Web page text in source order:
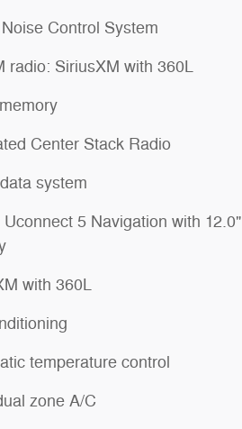
Control System
radio: SiriusXM with 360L
Center Stack Radio
system
Uconnect 5 Navigation with 12.0"
with 360L
temperature control
zone A/C